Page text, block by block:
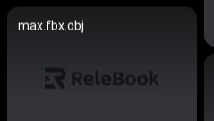
max.fbx.obj